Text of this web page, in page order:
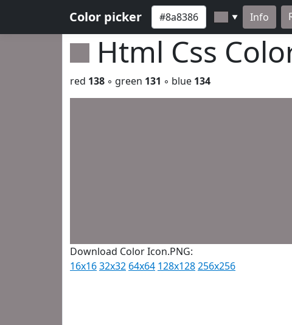
Color picker ▼ Info
Html Css
red 138 ◦ green 131 ◦ blue 134
Download Color Icon.PNG:
16x1632x32 64x64 128x128256x256